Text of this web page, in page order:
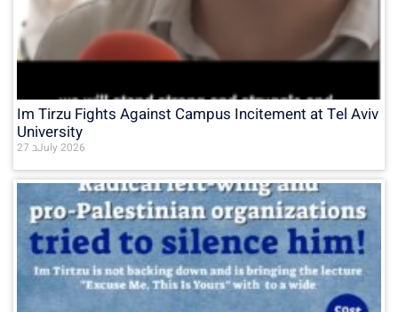
Im Tirzu Fights Against Campus Incitement at Tel Aviv
University
27 בJuly 2026